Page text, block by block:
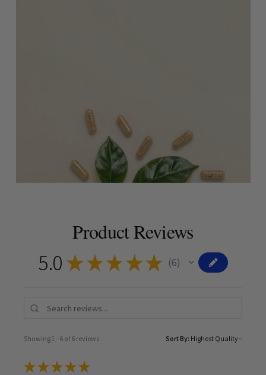
Product Reviews
5.0 ★ ★ ★★★ 6
Showing 1 - 6 of 6 reviews. Sort By:
★★★★★